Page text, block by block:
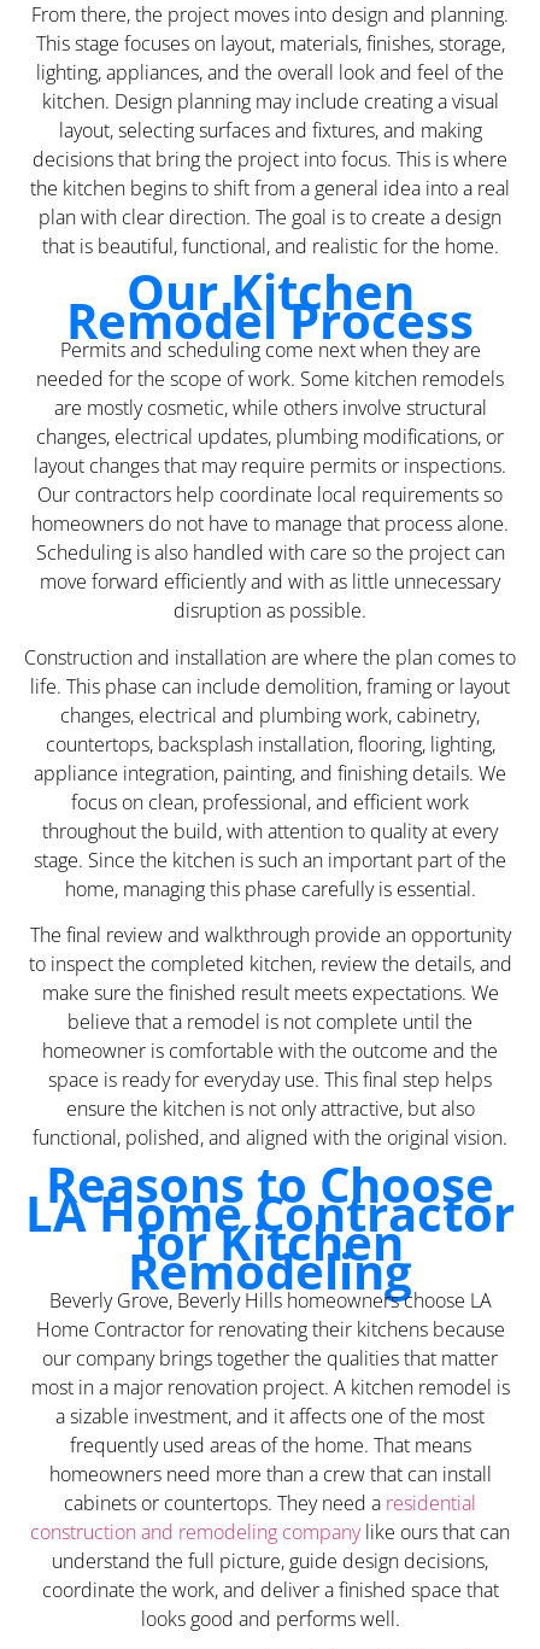
From there, the project moves into design and planning.
This stage focuses on layout, materials, finishes, storage,
lighting, appliances, and the overall look and feel of the
kitchen. Design planning may include creating a visual
layout, selecting surfaces and fixtures, and making
decisions that bring the project into focus. This is where
the kitchen begins to shift from a general idea into a real
plan with clear direction. The goal is to create a design
that is beautiful, functional, and realistic for the home.
Our Kitchen
Remodel Process
Permits and scheduling come next when they are
needed for the scope of work. Some kitchen remodels
are mostly cosmetic, while others involve structural
changes, electrical updates, plumbing modifications, or
layout changes that may require permits or inspections.
Our contractors help coordinate local requirements so
homeowners do not have to manage that process alone.
Scheduling is also handled with care so the project can
move forward efficiently and with as little unnecessary
disruption as possible.
Construction and installation are where the plan comes to
life. This phase can include demolition, framing or layout
changes, electrical and plumbing work, cabinetry,
countertops, backsplash installation, flooring, lighting,
appliance integration, painting, and finishing details. We
focus on clean, professional, and efficient work
throughout the build, with attention to quality at every
stage. Since the kitchen is such an important part of the
home, managing this phase carefully is essential.
The final review and walkthrough provide an opportunity
to inspect the completed kitchen, review the details, and
make sure the finished result meets expectations. We
believe that a remodel is not complete until the
homeowner is comfortable with the outcome and the
space is ready for everyday use. This final step helps
ensure the kitchen is not only attractive, but also
functional, polished, and aligned with the original vision.
Reasons to Choose
LA Home Contractor
for Kitchen
Remodeling
Beverly Grove, Beverly Hills homeowners choose LA
Home Contractor for renovating their kitchens because
our company brings together the qualities that matter
most in a major renovation project. A kitchen remodel is
a sizable investment, and it affects one of the most
frequently used areas of the home. That means
homeowners need more than a crew that can install
cabinets or countertops. They need a residential
construction and remodeling companylike ours that can
understand the full picture, guide design decisions,
coordinate the work, and deliver a finished space that
looks good and performs well.